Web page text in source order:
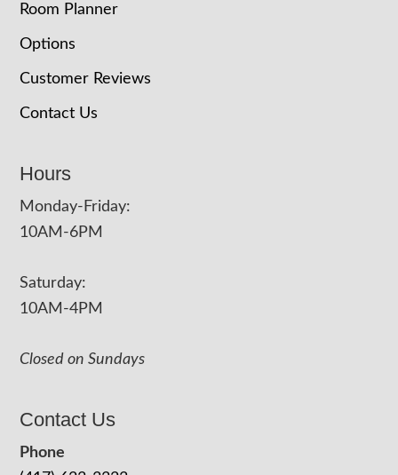
Room Planner
Options
Customer Reviews
Contact Us
Hours
Monday-Friday:
10AM-6PM
Saturday:
10AM-4PM
Closed on Sundays
Contact Us
Phone